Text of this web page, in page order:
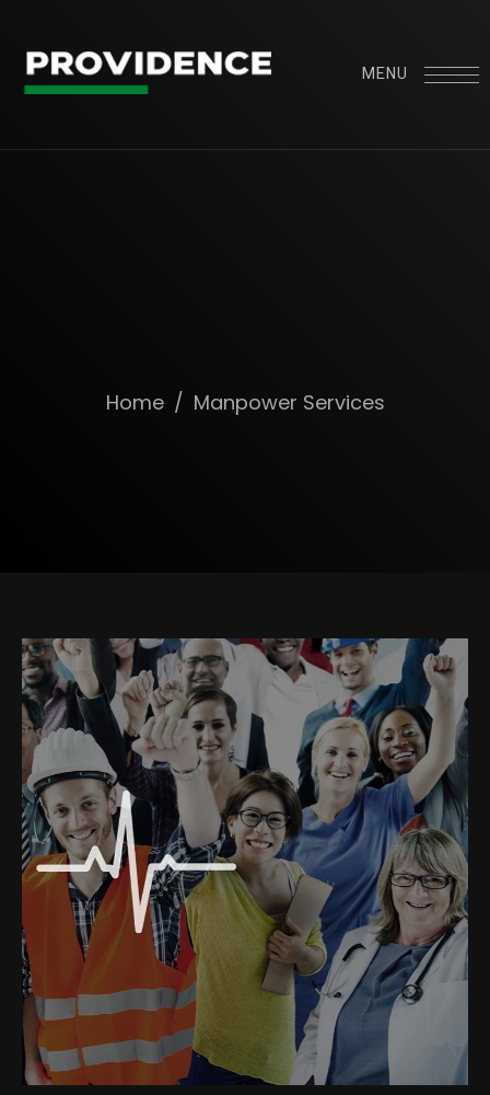
MENU
Home / Manpower Services